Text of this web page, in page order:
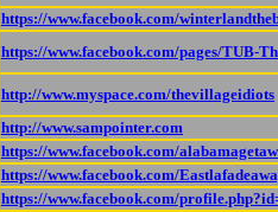
https://www.facebook.com/
https://www.facebook.com/pages/TUB-
http://www.myspace.com/thevillageidiots
http://www.sampointer.com
https://www.facebook.com/
https://www.facebook.com/
https://www.facebook.com/